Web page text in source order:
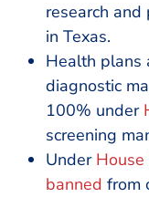
research
in Texas.
Health plans
diagnostic
100% under
screening
Under
banned from